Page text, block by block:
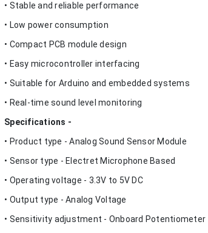
• Stable and reliable performance
• Low power consumption
• Compact PCB module design
• Easy microcontroller interfacing
• Suitable for Arduino and embedded systems
• Real-time sound level monitoring
Specifications -
• Product type - Analog Sound Sensor Module
• Sensor type - Electret Microphone Based
• Operating voltage - 3.3V to 5V DC
• Output type - Analog Voltage
• Sensitivity adjustment - Onboard Potentiometer